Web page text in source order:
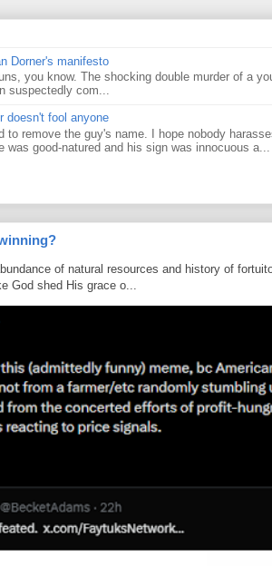
Dorner's manifesto
you know. The shocking double murder of a
suspectedly com...
doesn't fool anyone
to remove the guy's name. I hope nobody
was good-natured and his sign was innocuous a...
of natural resources and history of
God shed His grace o...